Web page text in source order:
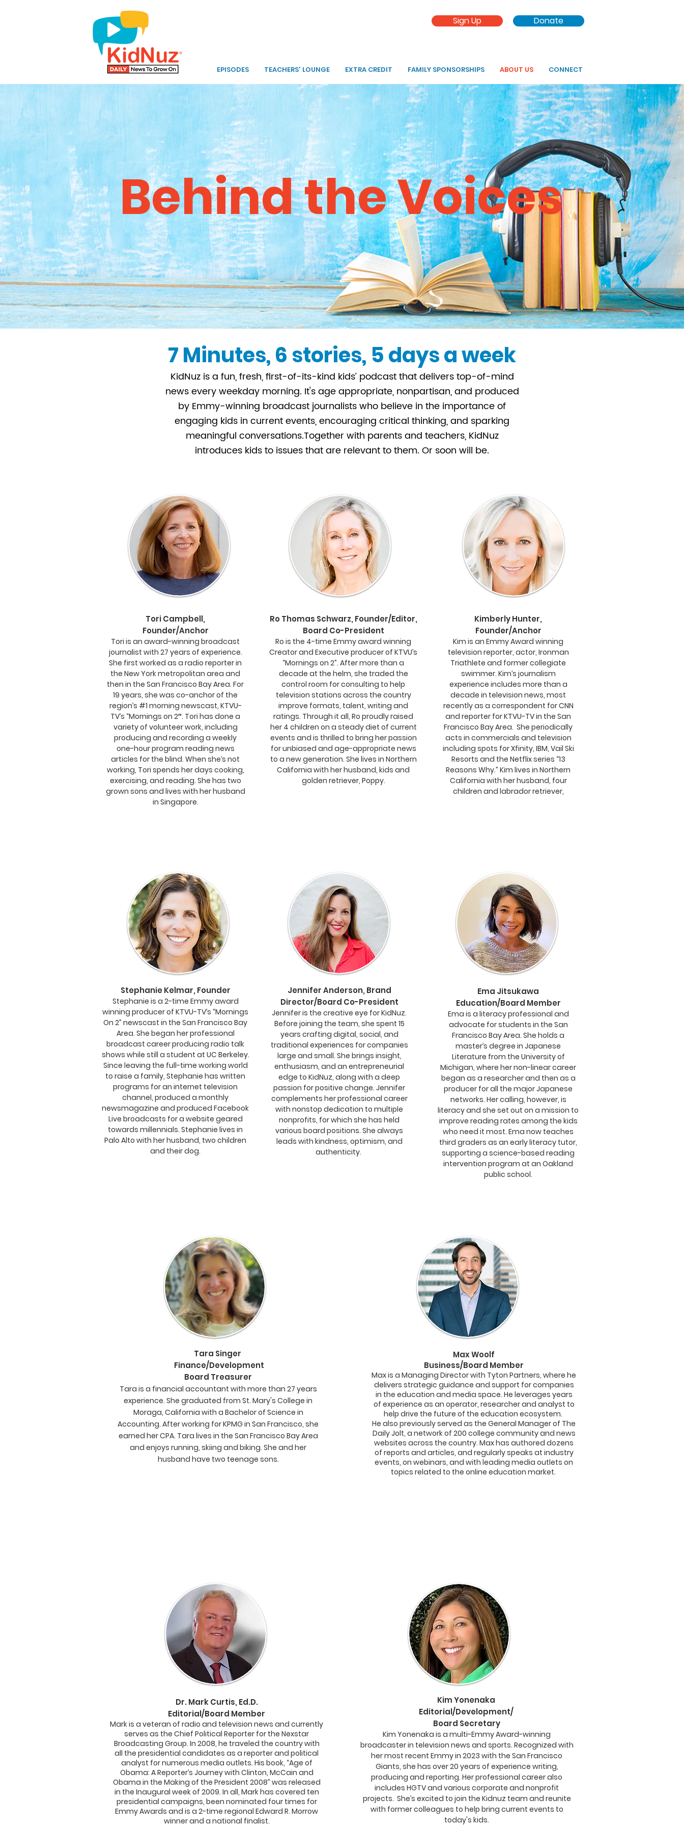
Sign Up
EPISODES TEACHERS' LOUNGE EXTRA CREDIT FAMILY SPONSORSHIPS ABOUT US CONNECT
Donate
Behind the Voices
7 Minutes, 6 stories, 5 days a week
KidNuz is a fun, fresh, first-of-its-kind kids’ podcast that delivers top-of-mind
news every weekday morning. It's age appropriate, nonpartisan, and produced
by Emmy-winning broadcast journalists who believe in the importance of
engaging kids in current events, encouraging critical thinking, and sparking
meaningful conversations.Together with parents and teachers, KidNuz
introduces kids to issues that are relevant to them. Or soon will be.
Tori Campbell,
Founder/Anchor
Tori is an award-winning broadcast
journalist with 27 years of experience.
She first worked as a radio reporter in
the New York metropolitan area and
then in the San Francisco Bay Area. For
19 years, she was co-anchor of the
region’s #1 morning newscast, KTVU-
TV’s “Mornings on 2″. Tori has done a
variety of volunteer work, including
producing and recording a weekly
one-hour program reading news
articles for the blind. When she’s not
working, Tori spends her days cooking,
exercising, and reading. She has two
grown sons and lives with her husband
in Singapore.
Ro Thomas Schwarz, Founder/Editor,
Board Co-President
Ro is the 4-time Emmy award winning
Creator and Executive producer of KTVU’s
“Mornings on 2”. After more than a
decade at the helm, she traded the
control room for consulting to help
television stations across the country
improve formats, talent, writing and
ratings. Through it all, Ro proudly raised
her 4 children on a steady diet of current
events and is thrilled to bring her passion
for unbiased and age-appropriate news
to a new generation. She lives in Northern
California with her husband, kids and
golden retriever, Poppy.
Kimberly Hunter,
Founder/Anchor
Kim is an Emmy Award winning
television reporter, actor, Ironman
Triathlete and former collegiate
swimmer. Kim’s journalism
experience includes more than a
decade in television news, most
recently as a correspondent for CNN
and reporter for KTVU-TV in the San
Francisco Bay Area. She periodically
acts in commercials and television
including spots for Xfinity, IBM, Vail Ski
Resorts and the Netflix series “13
Reasons Why.” Kim lives in Northern
California with her husband, four
children and labrador retriever,
Stephanie Kelmar, Founder
Stephanie is a 2-time Emmy award
winning producer of KTVU-TV’s “Mornings
On 2” newscast in the San Francisco Bay
Area. She began her professional
broadcast career producing radio talk
shows while still a student at UC Berkeley.
Since leaving the full-time working world
to raise a family, Stephanie has written
programs for an internet television
channel, produced a monthly
newsmagazine and produced Facebook
Live broadcasts for a website geared
towards millennials. Stephanie lives in
Palo Alto with her husband, two children
and their dog.
Jennifer Anderson, Brand
Director/Board Co-President
Jennifer is the creative eye for KidNuz.
Before joining the team, she spent 15
years crafting digital, social, and
traditional experiences for companies
large and small. She brings insight,
enthusiasm, and an entrepreneurial
edge to KidNuz, along with a deep
passion for positive change. Jennifer
complements her professional career
with nonstop dedication to multiple
nonprofits, for which she has held
various board positions. She always
leads with kindness, optimism, and
authenticity.
Ema Jitsukawa
Education/Board Member
Ema is a literacy professional and
advocate for students in the San
Francisco Bay Area. She holds a
master’s degree in Japanese
Literature from the University of
Michigan, where her non-linear career
began as a researcher and then as a
producer for all the major Japanese
networks. Her calling, however, is
literacy and she set out on a mission to
improve reading rates among the kids
who need it most. Ema now teaches
third graders as an early literacy tutor,
supporting a science-based reading
intervention program at an Oakland
public school.
Tara Singer
Finance/Development
Board Treasurer
Tara is a financial accountant with more than 27 years
experience. She graduated from St. Mary's College in
Moraga, California with a Bachelor of Science in
Accounting. After working for KPMG in San Francisco, she
earned her CPA. Tara lives in the San Francisco Bay Area
and enjoys running, skiing and biking. She and her
husband have two teenage sons.
Max Woolf
Business/Board Member
Max is a Managing Director with Tyton Partners, where he
delivers strategic guidance and support for companies
in the education and media space. He leverages years
of experience as an operator, researcher and analyst to
help drive the future of the education ecosystem.
He also previously served as the General Manager of The
Daily Jolt, a network of 200 college community and news
websites across the country. Max has authored dozens
of reports and articles, and regularly speaks at industry
events, on webinars, and with leading media outlets on
topics related to the online education market.
Dr.Mark Curtis, Ed.D.
Editorial/Board Member
Markis a veteran of radio and television news and currently
serves as the Chief Political Reporter for the Nexstar
Broadcasting Group. In 2008, he traveled the country with
all the presidential candidates as a reporter and political
analyst for numerous media outlets. His book, “Age of
Obama: A Reporter’s Journey with Clinton, McCain and
Obama in the Making of the President 2008” was released
in the Inaugural week of 2009. In all, Mark has covered ten
presidential campaigns, been nominated four times for
Emmy Awards and is a 2-time regional Edward R. Morrow
winner and a national finalist.
Kim Yonenaka
Editorial/Development/
Board Secretary
Kim Yonenaka is a multi-Emmy Award-winning
broadcaster in television news and sports. Recognized with
her most recent Emmy in 2023 with the San Francisco
Giants, she has over 20 years of experience writing,
producing and reporting. Her professional career also
includes HGTV and various corporate and nonprofit
projects. She’s excited to join the Kidnuz team and reunite
with former colleagues to help bring current events to
today's kids.